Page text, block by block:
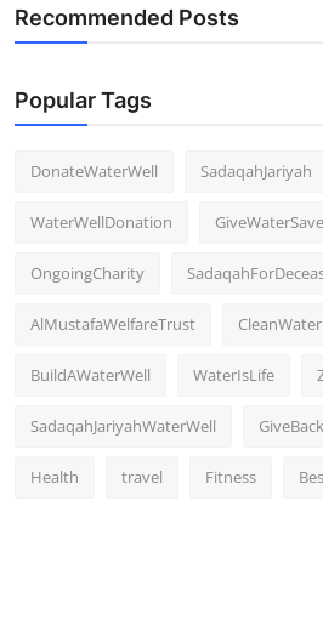
Recommended Posts
Popular Tags
DonateWaterWell SadaqahJariyah
WaterWellDonation
OngoingCharity
AlMustafaWelfareTrust
BuildAWaterWell WaterIsLife
SadaqahJariyahWaterWell
Health travel Fitness